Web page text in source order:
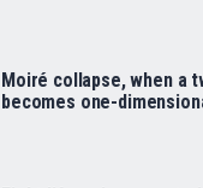
Moiré collapse, when a
becomes one-